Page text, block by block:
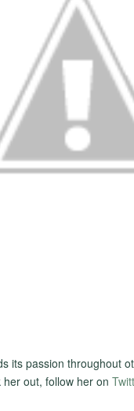
its passion throughout
out, follow her on